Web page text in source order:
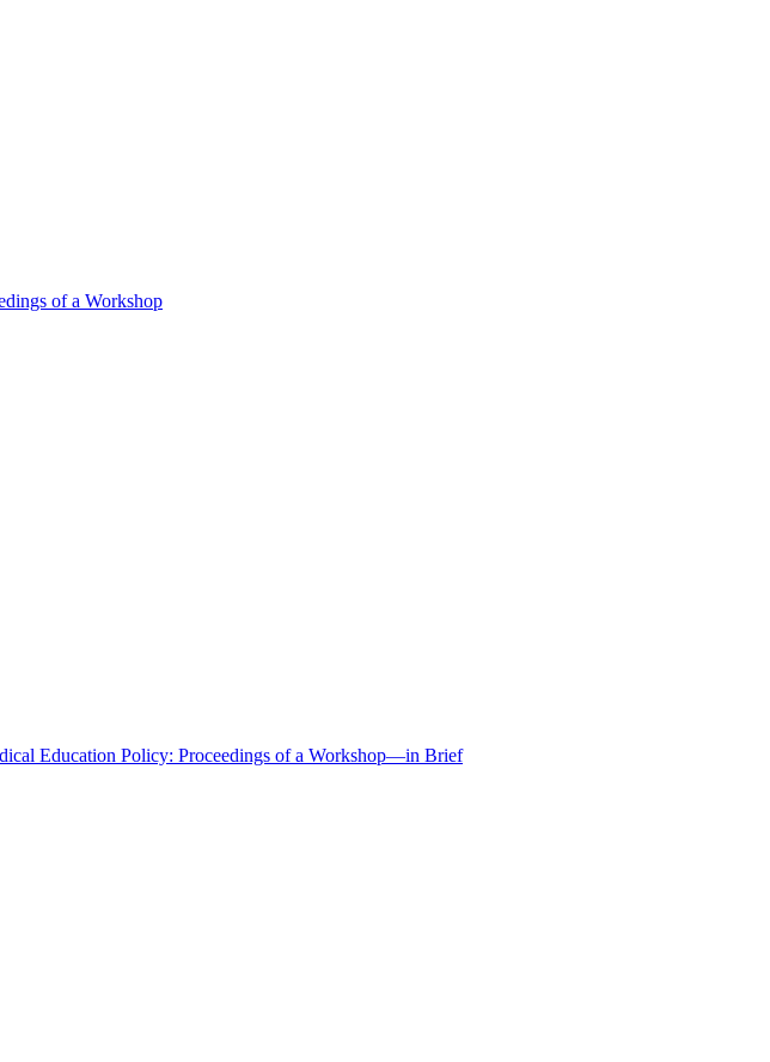
of a Workshop
Education Policy: Proceedings of a Workshop—in Brief